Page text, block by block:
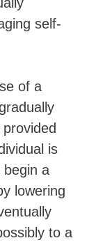
self-
of a
is
begin a
lowering
to a